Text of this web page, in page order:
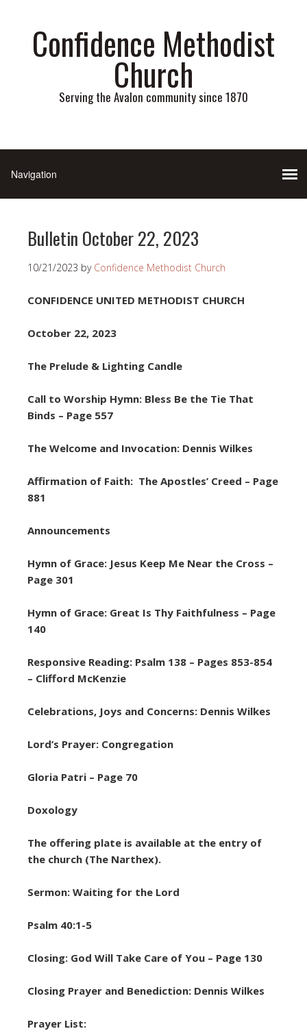
Confidence Methodist
Church
Serving the Avalon community since 1870
Bulletin October 22, 2023
10/21/2023 by Confidence Methodist Church
CONFIDENCE UNITED METHODIST CHURCH
October 22, 2023
The Prelude & Lighting Candle
Call to Worship Hymn: Bless Be the Tie That
Binds – Page 557
The Welcome and Invocation: Dennis Wilkes
Affirmation of Faith: The Apostles’ Creed – Page
881
Announcements
Hymn of Grace: Jesus Keep Me Near the Cross –
Page 301
Hymn of Grace: Great Is Thy Faithfulness – Page
140
Responsive Reading: Psalm 138 – Pages 853-854
– Clifford McKenzie
Celebrations, Joys and Concerns: Dennis Wilkes
Lord’s Prayer: Congregation
Gloria Patri – Page 70
Doxology
The offering plate is available at the entry of
the church (The Narthex).
Sermon: Waiting for the Lord
Psalm 40:1-5
Closing: God Will Take Care of You – Page 130
Closing Prayer and Benediction: Dennis Wilkes
Prayer List: